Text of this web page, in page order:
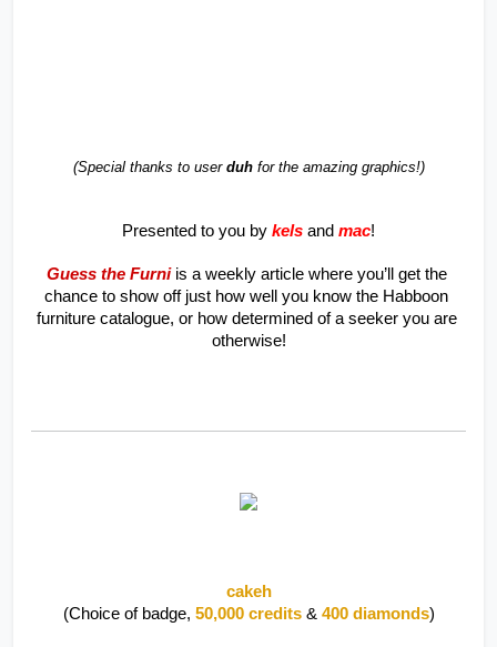
(Special thanks to user duh for the amazing graphics!)
Presented to you by kels and mac!
Guess the Furni is a weekly article where you’ll get the
chance to show off just how well you know the Habboon
furniture catalogue, or how determined of a seeker you are
otherwise!
cakeh
(Choice of badge, 50,000 credits & 400 diamonds)